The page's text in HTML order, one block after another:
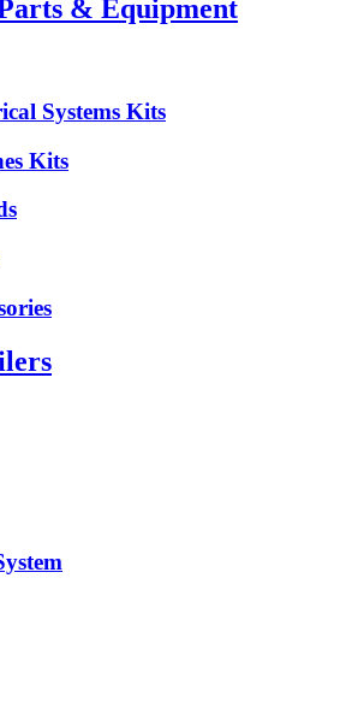
& Equipment
Systems Kits
Kits